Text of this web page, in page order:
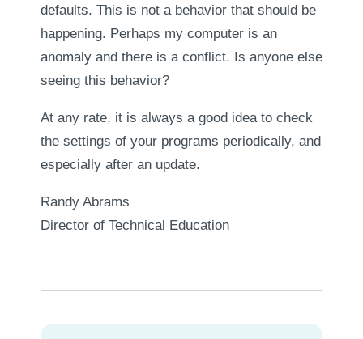
defaults. This is not a behavior that should be
happening. Perhaps my computer is an
anomaly and there is a conflict. Is anyone else
seeing this behavior?
At any rate, it is always a good idea to check
the settings of your programs periodically, and
especially after an update.
Randy Abrams
Director of Technical Education